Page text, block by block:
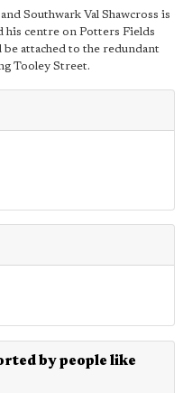
Southwark Val Shawcross is
his centre on Potters Fields
attached to the redundant
Tooley Street.
by people like